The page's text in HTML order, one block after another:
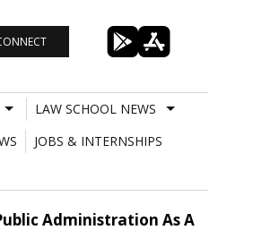
LAW SCHOOL NEWS
JOBS & INTERNSHIPS
Administration As A